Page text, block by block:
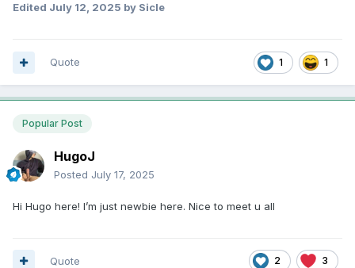
Edited July 12, 2025 by Sicle
1 1
Quote
Popular Post
HugoJ
Posted July 17, 2025
Hi Hugo here! I’m just newbie here. Nice to meet u all
2 3
Quote